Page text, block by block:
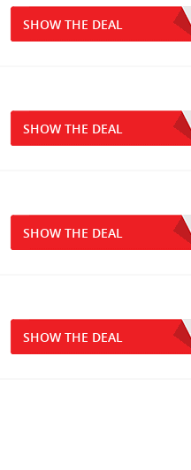
SHOW THE DEAL
SHOW THE DEAL
SHOW THE DEAL
SHOW THE DEAL